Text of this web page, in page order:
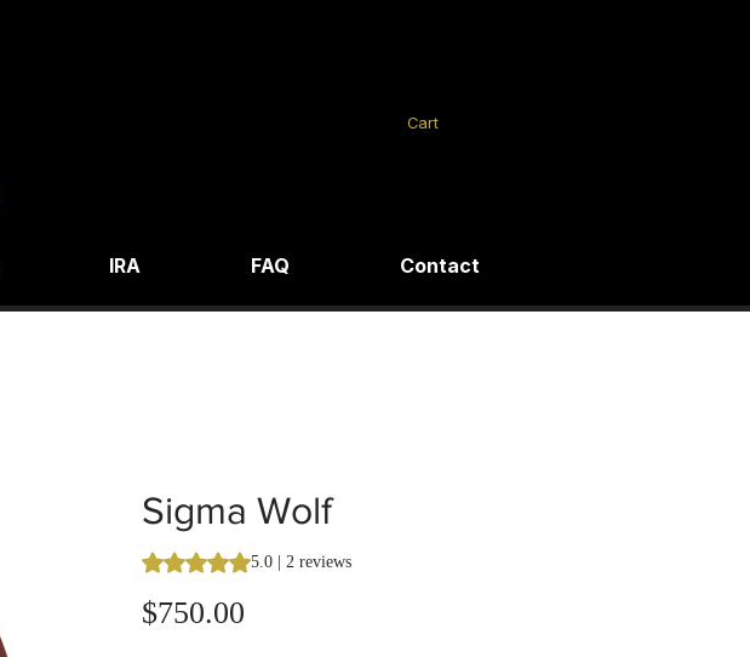
Cart
IRA FAQ Contact
Sigma Wolf
Rating is 5.0 out of five stars based on 2 reviews
5.0 | 2 reviews
$750.00